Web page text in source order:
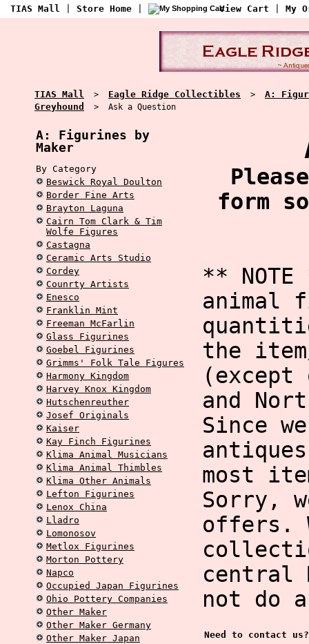
TIAS Mall Store Home View Cart My
TIAS Mall > Eagle Ridge Collectibles > A:
Greyhound
> Ask a Question
A: Figurines by
Maker
By Category
Beswick Royal Doulton
Border Fine Arts
Brayton Laguna
Cairn Tom Clark & Tim
Wolfe Figures
Castagna
Ceramic Arts Studio
Cordey
Counrty Artists
Enesco
Franklin Mint
Freeman McFarlin
Glass Figurines
Goebel Figurines
Grimms' Folk Tale Figures
Harmony Kingdom
Harvey Knox Kingdom
Hutschenreuther
Josef Originals
Kaiser
Kay Finch Figurines
Klima Animal Musicians
Klima Animal Thimbles
Klima Other Animals
Lefton Figurines
Lenox China
Lladro
Lomonosov
Metlox Figurines
Morton Pottery
Napco
Occupied Japan Figurines
Ohio Pottery Companies
Other Maker
Other Maker Germany
Other Maker Japan
form
**
animal
the
and
Since
most
Sorry,
offers.
central
not do
Need to contact us?